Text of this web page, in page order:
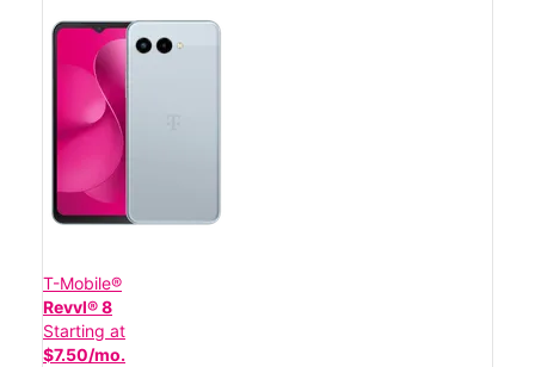
T-Mobile®
Revvl® 8
Starting at
$7.50/mo.